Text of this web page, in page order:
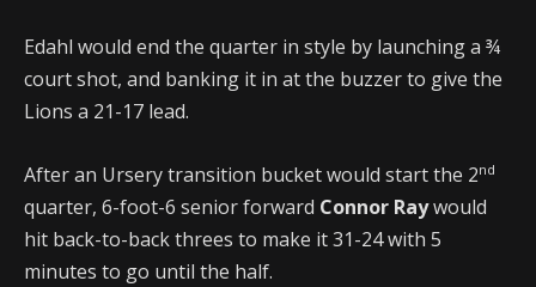
Edahl would end the quarter in style by launching a ¾
court shot, and banking it in at the buzzer to give the
Lions a 21-17 lead.
After an Ursery transition bucket would start the 2nd
quarter, 6-foot-6 senior forward Connor Raywould
hit back-to-back threes to make it 31-24 with 5
minutes to go until the half.